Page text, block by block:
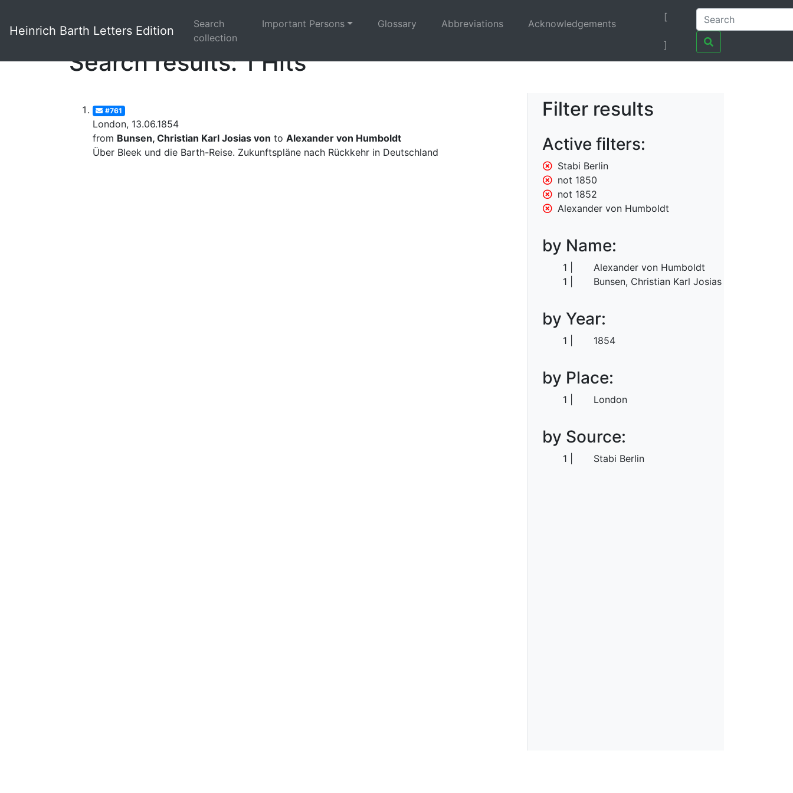
Heinrich Barth Letters Edition
Search
collection
Important Persons Glossary Abbreviations Acknowledgements
[
]
Search results: 1 Hits
#761
London, 13.06.1854
from Bunsen, Christian Karl Josias von to Alexander von Humboldt
Über Bleek und die Barth-Reise. Zukunftspläne nach Rückkehr in Deutschland
Filter results
Active filters:
Stabi Berlin
not 1850
not 1852
Alexander von Humboldt
by Name:
1
Alexander von Humboldt
1
Bunsen, Christian Karl Josias von
by Year:
1 1854
by Place:
1 London
by Source:
1 Stabi Berlin